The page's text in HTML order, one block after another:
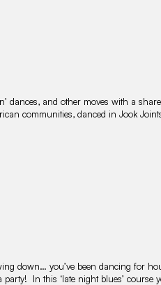
dances, and other moves with a
communities, danced in Jook
down… you’ve been dancing for
In this ‘late night blues’ course